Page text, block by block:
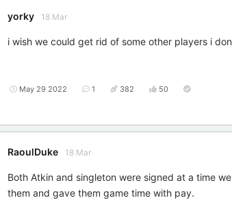
yorky 18 Mar
i wish we could get rid of some other players i
May 29 2022 1 382 50
RaoulDuke 18 Mar
Both Atkin and singleton were signed at a time
them and gave them game time with pay.